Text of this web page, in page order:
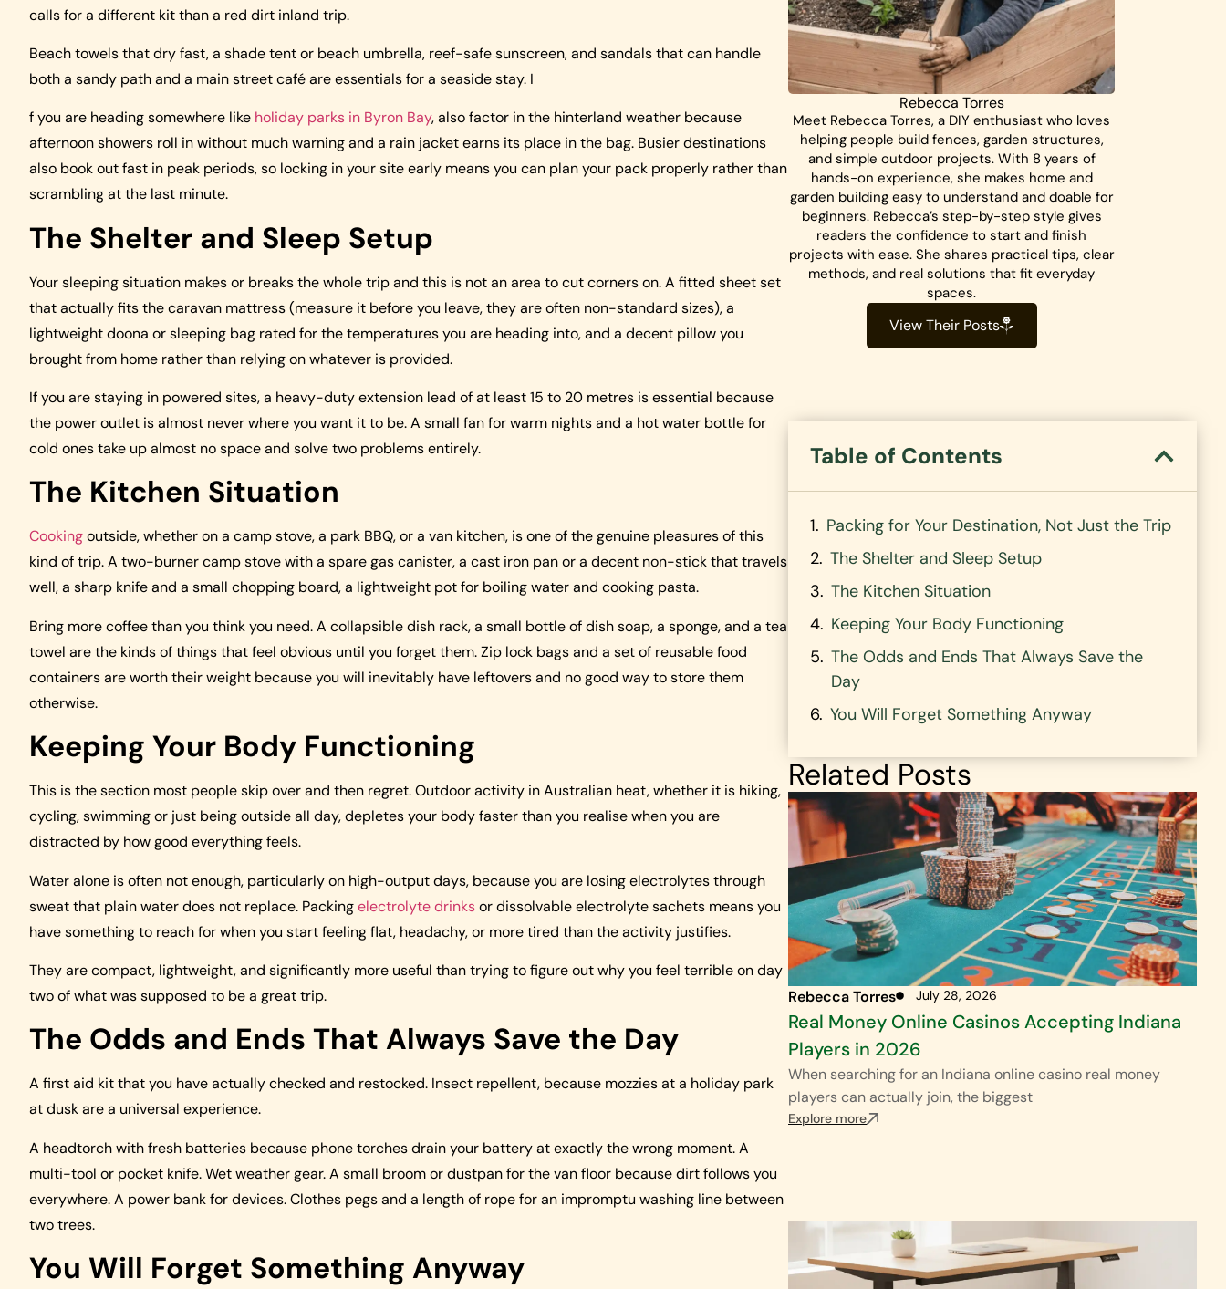
calls for a different kit than a red dirt inland trip.
Beach towels that dry fast, a shade tent or beach umbrella, reef-safe sunscreen, and sandals that can handle
both a sandy path and a main street café are essentials for a seaside stay. I
f you are heading somewhere like holiday parks in Byron Bay, also factor in the hinterland weather because
afternoon showers roll in without much warning and a rain jacket earns its place in the bag. Busier destinations
also book out fast in peak periods, so locking in your site early means you can plan your pack properly rather than
scrambling at the last minute.
The Shelter and Sleep Setup
Your sleeping situation makes or breaks the whole trip and this is not an area to cut corners on. A fitted sheet set
that actually fits the caravan mattress (measure it before you leave, they are often non-standard sizes), a
lightweight doona or sleeping bag rated for the temperatures you are heading into, and a decent pillow you
brought from home rather than relying on whatever is provided.
If you are staying in powered sites, a heavy-duty extension lead of at least 15 to 20 metres is essential because
the power outlet is almost never where you want it to be. A small fan for warm nights and a hot water bottle for
cold ones take up almost no space and solve two problems entirely.
The Kitchen Situation
Cookingoutside, whether on a camp stove, a park BBQ, or a van kitchen, is one of the genuine pleasures of this
kind of trip. A two-burner camp stove with a spare gas canister, a cast iron pan or a decent non-stick that travels
well, a sharp knife and a small chopping board, a lightweight pot for boiling water and cooking pasta.
Bring more coffee than you think you need. A collapsible dish rack, a small bottle of dish soap, a sponge, and a tea
towel are the kinds of things that feel obvious until you forget them. Zip lock bags and a set of reusable food
containers are worth their weight because you will inevitably have leftovers and no good way to store them
otherwise.
Keeping Your Body Functioning
This is the section most people skip over and then regret. Outdoor activity in Australian heat, whether it is hiking,
cycling, swimming or just being outside all day, depletes your body faster than you realise when you are
distracted by how good everything feels.
Water alone is often not enough, particularly on high-output days, because you are losing electrolytes through
sweat that plain water does not replace. Packingelectrolyte drinksor dissolvable electrolyte sachets means you
have something to reach for when you start feeling flat, headachy, or more tired than the activity justifies.
They are compact, lightweight, and significantly more useful than trying to figure out why you feel terrible on day
two of what was supposed to be a great trip.
The Odds and Ends That Always Save the Day
A first aid kit that you have actually checked and restocked. Insect repellent, because mozzies at a holiday park
at dusk are a universal experience.
A headtorch with fresh batteries because phone torches drain your battery at exactly the wrong moment. A
multi-tool or pocket knife. Wet weather gear. A small broom or dustpan for the van floor because dirt follows you
everywhere. A power bank for devices. Clothes pegs and a length of rope for an impromptu washing line between
two trees.
You Will Forget Something Anyway
Rebecca Torres
Meet Rebecca Torres, a DIY enthusiast who loves
helping people build fences, garden structures,
and simple outdoor projects. With 8 years of
hands-on experience, she makes home and
garden building easy to understand and doable for
beginners. Rebecca’s step-by-step style gives
readers the confidence to start and finish
projects with ease. She shares practical tips, clear
methods, and real solutions that fit everyday
spaces.
View Their Posts
Table of Contents
Packing for Your Destination, Not Just the Trip
The Shelter and Sleep Setup
The Kitchen Situation
Keeping Your Body Functioning
The Odds and Ends That Always Save the
Day
You Will Forget Something Anyway
Related Posts
Rebecca Torres July 28, 2026
Real Money Online Casinos Accepting Indiana
Players in 2026
When searching for an Indiana online casino real money
players can actually join, the biggest
Explore more